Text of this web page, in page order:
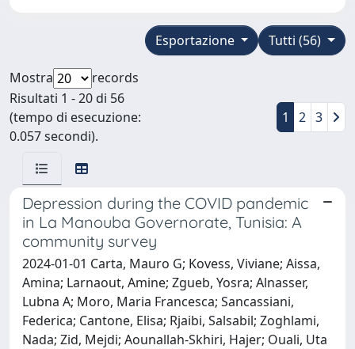
Tutti (56)
Esportazione
Mostra
records
Risultati 1 - 20 di 56
(tempo di esecuzione:
0.057 secondi).
1 2 3
Depression during the COVID pandemic
in La Manouba Governorate, Tunisia: A
community survey
2024-01-01 Carta, Mauro G; Kovess, Viviane; Aissa,
Amina; Larnaout, Amine; Zgueb, Yosra; Alnasser,
Lubna A; Moro, Maria Francesca; Sancassiani,
Federica; Cantone, Elisa; Rjaibi, Salsabil; Zoghlami,
Nada; Zid, Mejdi; Aounallah-Skhiri, Hajer; Ouali, Uta